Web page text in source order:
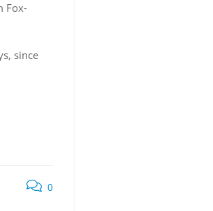
Fox-
since
0